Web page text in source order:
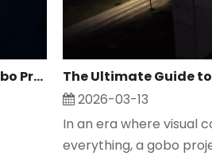
Beyond Basic Signage: How Premium Gobo Projector Redefine Brand Visibility
2026-03-13
In an era where visual
everything, a gobo